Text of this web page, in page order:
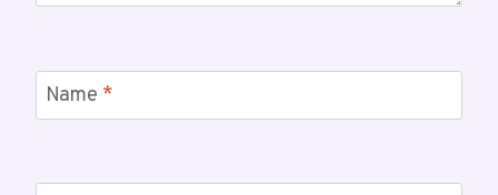
Name *